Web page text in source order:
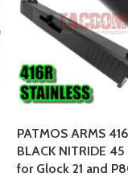
PATMOS ARMS
BLACK NITRIDE
for Glock 21 and